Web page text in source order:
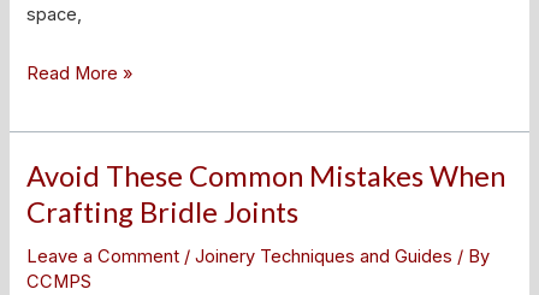
space,
Read More »
Avoid These Common Mistakes When
Crafting Bridle Joints
Leave a Comment /Joinery Techniques and Guides / By
CCMPS
Avoid
These
Mistakes